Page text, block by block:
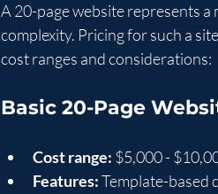
A 20-page website represents
complexity. Pricing for such a
cost ranges and considerations:
Basic 20-Page
Cost range: $5,000 -
Features: Template-based